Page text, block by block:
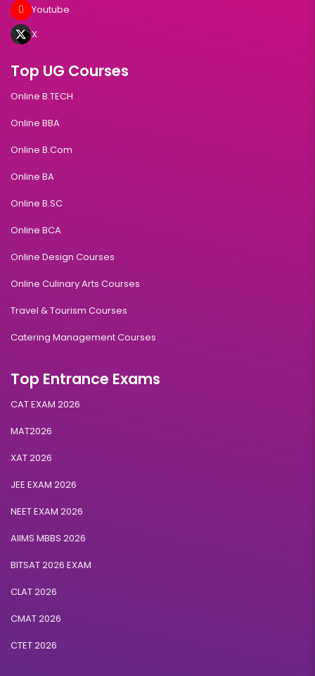
Youtube
X
Top UG Courses
Online B.TECH
Online BBA
Online B.Com
Online BA
Online B.SC
Online BCA
Online Design Courses
Online Culinary Arts Courses
Travel & Tourism Courses
Catering Management Courses
Top Entrance Exams
CAT EXAM 2026
MAT2026
XAT 2026
JEE EXAM 2026
NEET EXAM 2026
AIIMS MBBS 2026
BITSAT 2026 EXAM
CLAT 2026
CMAT 2026
CTET 2026